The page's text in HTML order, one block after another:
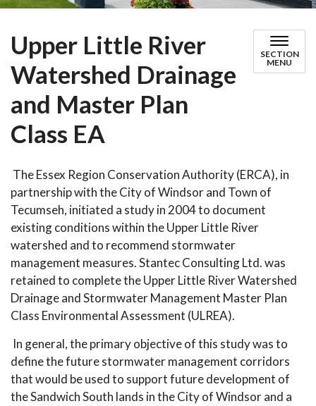
Upper Little River
Watershed Drainage
and Master Plan
Class EA
SECTION
MENU
The Essex Region Conservation Authority (ERCA), in
partnership with the City of Windsor and Town of
Tecumseh, initiated a study in 2004 to document
existing conditions within the Upper Little River
watershed and to recommend stormwater
management measures. Stantec Consulting Ltd. was
retained to complete the Upper Little River Watershed
Drainage and Stormwater Management Master Plan
Class Environmental Assessment (ULREA).
In general, the primary objective of this study was to
define the future stormwater management corridors
that would be used to support future development of
the Sandwich South lands in the City of Windsor and a